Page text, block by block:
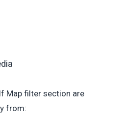
Map filter section are
from: